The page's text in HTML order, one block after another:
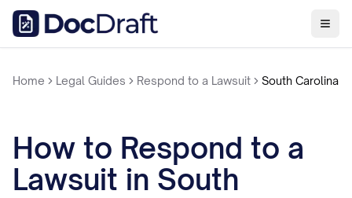
Home Legal Guides Respond to a Lawsuit South Carolina
How to Respond to a
Lawsuit in South